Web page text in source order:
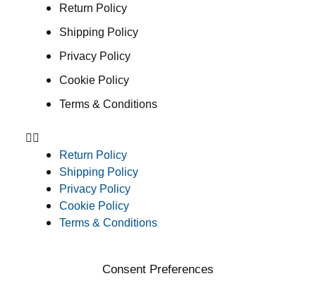
Return Policy
Shipping Policy
Privacy Policy
Cookie Policy
Terms & Conditions
Return Policy
Shipping Policy
Privacy Policy
Cookie Policy
Terms & Conditions
Consent Preferences